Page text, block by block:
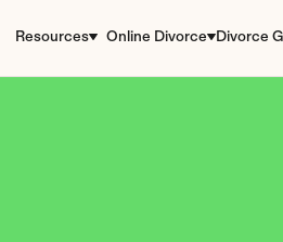
Resources Online Divorce Divorce